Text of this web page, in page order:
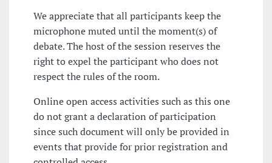
We appreciate that all participants keep the
microphone muted until the moment(s) of
debate. The host of the session reserves the
right to expel the participant who does not
respect the rules of the room.
Online open access activities such as this one
do not grant a declaration of participation
since such document will only be provided in
events that provide for prior registration and